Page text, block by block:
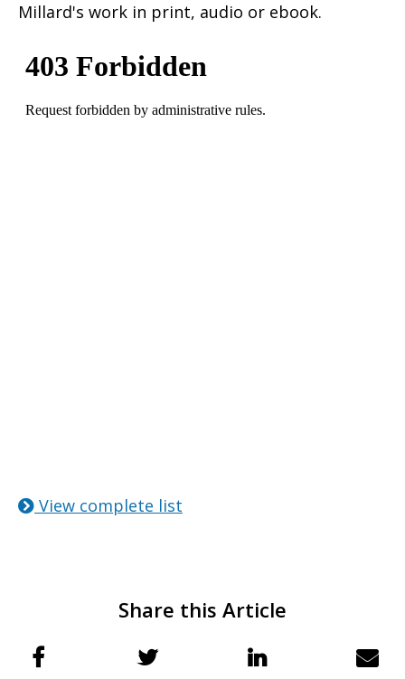
Millard's work in print, audio or ebook.
View complete list
Share this Article